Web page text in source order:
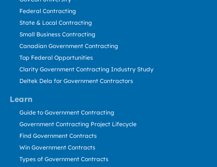
Learn
Federal Contracting
State & Local Contracting
Small Business Contracting
Canadian Government Contracting
Top Federal Opportunities
Clarity Government Contracting Industry Study
Deltek Dela for Government Contractors
Guide to Government Contracting
Government Contracting Project Lifecycle
Find Government Contracts
Win Government Contracts
Types of Government Contracts